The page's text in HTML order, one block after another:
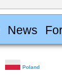
News
Poland